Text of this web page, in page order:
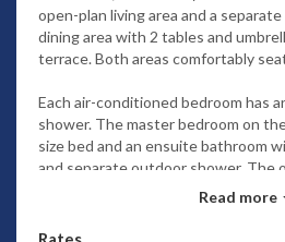
open-plan living area and a
dining area with 2 tables and
terrace. Both areas comfortably
Each air-conditioned bedroom has
shower. The master bedroom on
size bed and an ensuite bathroom
and separate outdoor shower. The
ground level have twin beds in
sitting area, and TV.
Read more